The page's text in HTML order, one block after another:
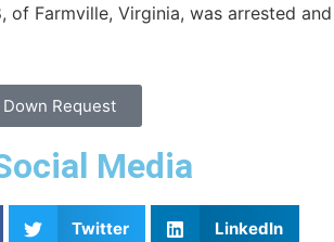
of Farmville, Virginia, was arrested
Request
Media
Twitter LinkedIn